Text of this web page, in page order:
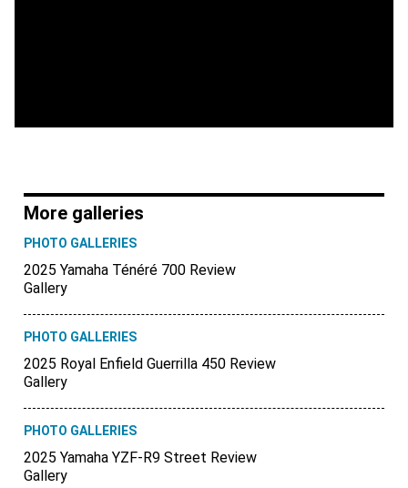
More galleries
PHOTO GALLERIES
2025 Yamaha Ténéré 700 Review
Gallery
PHOTO GALLERIES
2025 Royal Enfield Guerrilla 450 Review
Gallery
PHOTO GALLERIES
2025 Yamaha YZF-R9 Street Review
Gallery